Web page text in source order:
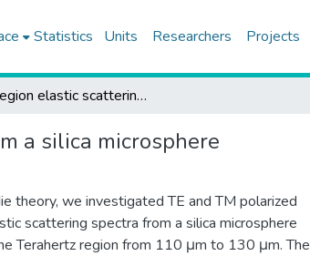
Statistics Units Researchers Projects
THz region elastic scattering from a silica microsphere
a silica microsphere
theory, we investigated TE and TM polarized
scattering spectra from a silica microsphere
Terahertz region from 110 μm to 130 μm. The